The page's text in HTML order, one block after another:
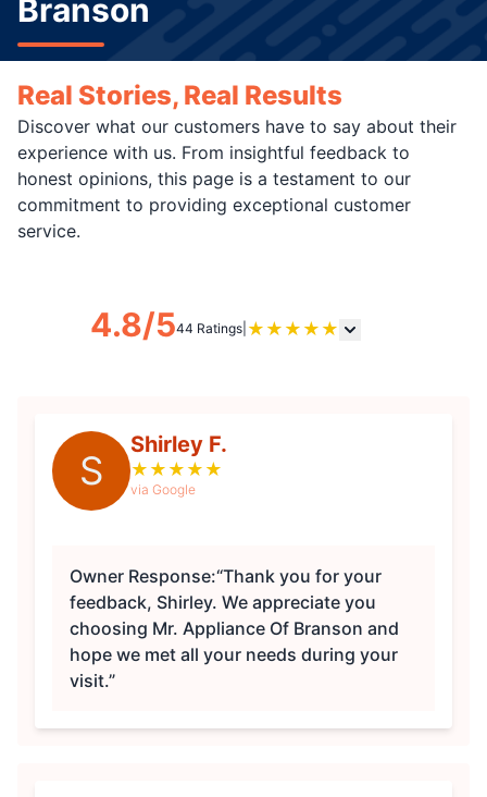
Branson
Real Stories, Real Results
Discover what our customers have to say about their
experience with us. From insightful feedback to
honest opinions, this page is a testament to our
commitment to providing exceptional customer
service.
4.8/544 Ratings| ★ ★ ★ ★ ★
S
Shirley F.
★ ★ ★ ★ ★
via Google
Owner Response:“Thank you for your
feedback, Shirley. We appreciate you
choosing Mr. Appliance Of Branson and
hope we met all your needs during your
visit.”